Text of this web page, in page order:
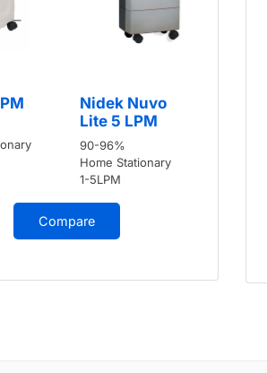
Nidek Nuvo
Lite 5 LPM
90-96%
Home Stationary
1-5LPM
Compare